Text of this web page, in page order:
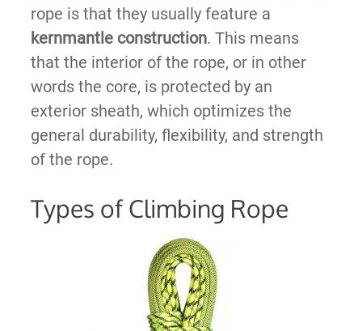
rope is that they usually feature a
kernmantle construction. This means
that the interior of the rope, or in other
words the core, is protected by an
exterior sheath, which optimizes the
general durability, flexibility, and strength
of the rope.
Types of Climbing Rope